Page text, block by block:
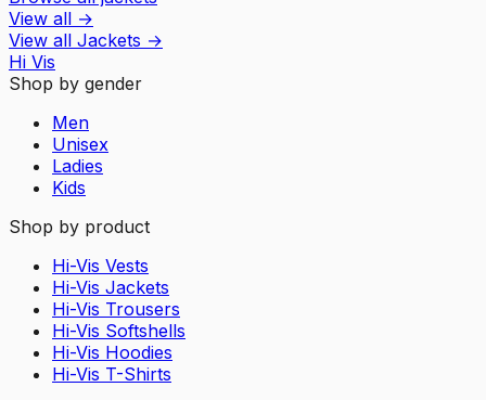
View all →
View all Jackets →
Hi Vis
Shop by gender
Men
Unisex
Ladies
Kids
Shop by product
Hi-Vis Vests
Hi-Vis Jackets
Hi-Vis Trousers
Hi-Vis Softshells
Hi-Vis Hoodies
Hi-Vis T-Shirts